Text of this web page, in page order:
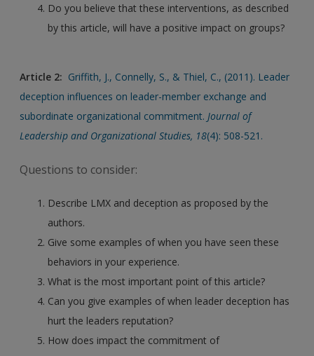
Do you believe that these interventions, as described
by this article, will have a positive impact on groups?
Article 2: Griffith, J., Connelly, S., & Thiel, C., (2011). Leader
deception influences on leader-member exchange and
subordinate organizational commitment.Journal of
Leadership and Organizational Studies, 18(4): 508-521.
Questions to consider:
Describe LMX and deception as proposed by the
authors.
Give some examples of when you have seen these
behaviors in your experience.
What is the most important point of this article?
Can you give examples of when leader deception has
hurt the leaders reputation?
How does impact the commitment of